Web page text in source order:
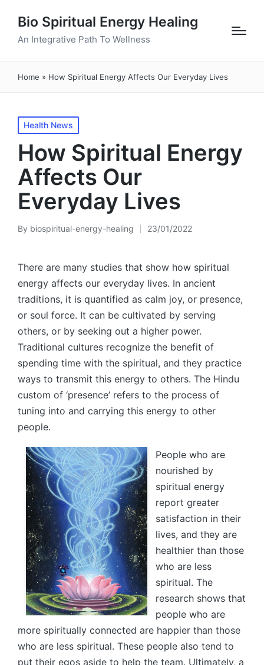
Bio Spiritual Energy Healing
An Integrative Path To Wellness
Home » How Spiritual Energy Affects Our Everyday Lives
Posted
in
Health News
How Spiritual Energy
Affects Our
Everyday Lives
Posted
By biospiritual-energy-healing 23/01/2022
There are many studies that show how spiritual
energy affects our everyday lives. In ancient
traditions, it is quantified as calm joy, or presence,
or soul force. It can be cultivated by serving
others, or by seeking out a higher power.
Traditional cultures recognize the benefit of
spending time with the spiritual, and they practice
ways to transmit this energy to others. The Hindu
custom of ‘presence’ refers to the process of
tuning into and carrying this energy to other
people.
People who are
nourished by
spiritual energy
report greater
satisfaction in their
lives, and they are
healthier than those
who are less
spiritual. The
research shows that
people who are
more spiritually connected are happier than those
who are less spiritual. These people also tend to
put their egos aside to help the team. Ultimately, a